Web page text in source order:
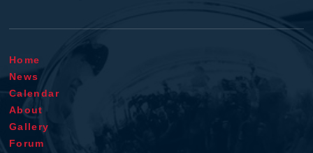
Home
News
Calendar
About
Gallery
Forum